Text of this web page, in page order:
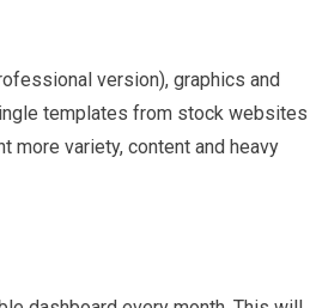
version), graphics and
templates from stock websites
more variety, content and heavy